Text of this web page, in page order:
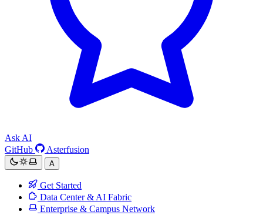
Ask AI
GitHub
Asterfusion
A
Get Started
Data Center & AI Fabric
Enterprise & Campus Network